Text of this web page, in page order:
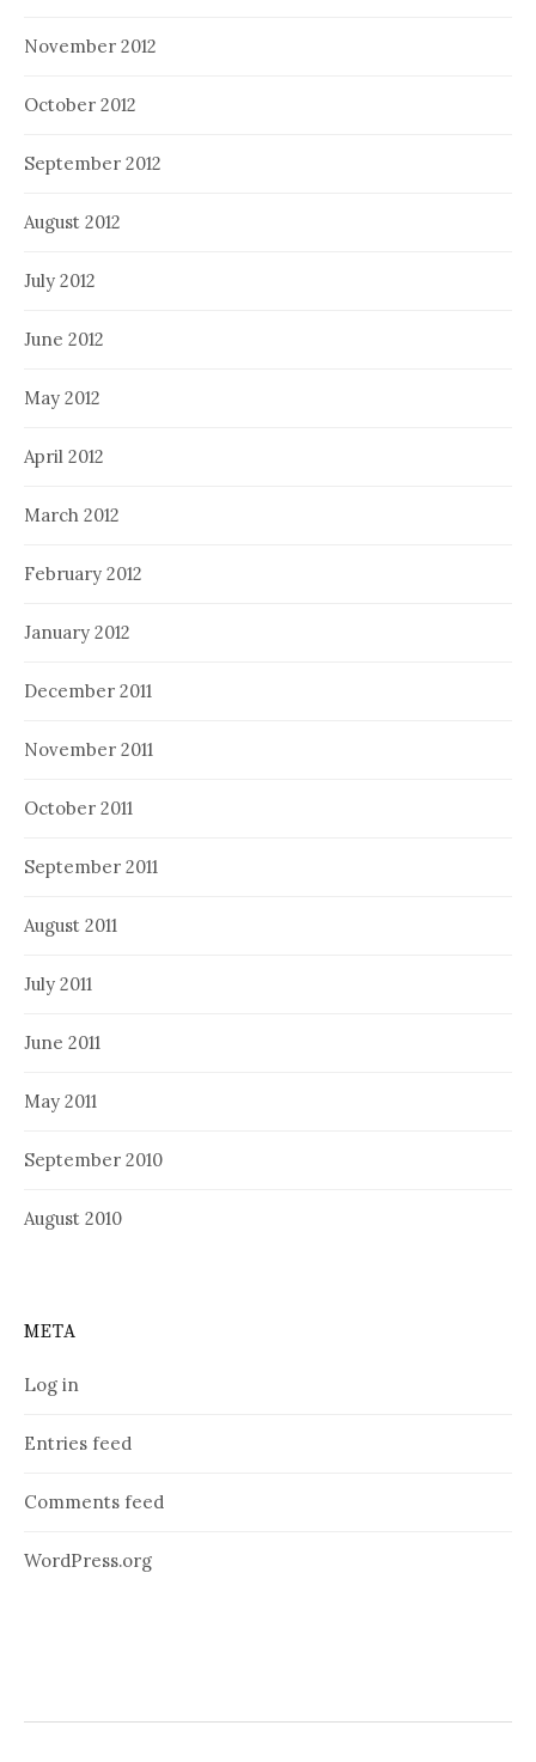
November 2012
October 2012
September 2012
August 2012
July 2012
June 2012
May 2012
April 2012
March 2012
February 2012
January 2012
December 2011
November 2011
October 2011
September 2011
August 2011
July 2011
June 2011
May 2011
September 2010
August 2010
META
Log in
Entries feed
Comments feed
WordPress.org